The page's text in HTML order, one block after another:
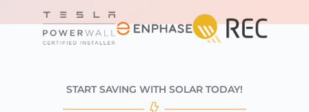
START SAVING WITH SOLAR TODAY!